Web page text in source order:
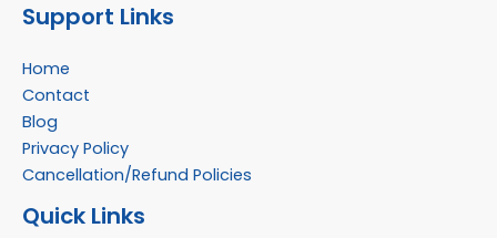
Support Links
Home
Contact
Blog
Privacy Policy
Cancellation/Refund Policies
Quick Links